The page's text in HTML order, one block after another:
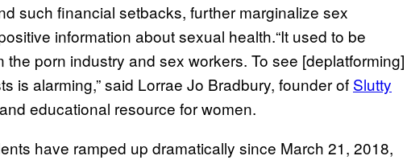
such financial setbacks, further marginalize sex
information about sexual health.“It used to be
porn industry and sex workers. To see [deplatforming]
is alarming,” said Lorrae Jo Bradbury, founder of Slutty
educational resource for women.
have ramped up dramatically since March 21, 2018,